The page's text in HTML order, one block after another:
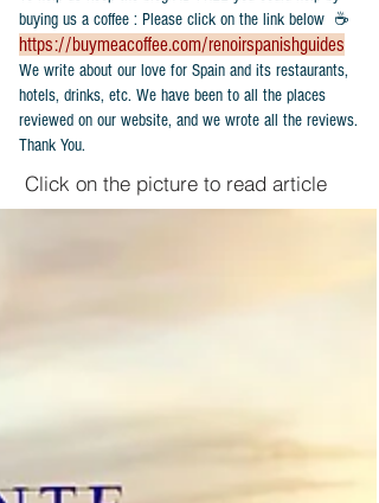
buying us a coffee : Please click on the link below ☕
https://buymeacoffee.com/renoirspanishguides
​We write about our love for Spain and its restaurants,
hotels, drinks, etc. We have been to all the places
reviewed on our website, and we wrote all the reviews.
Thank You.
Click on the picture to read article